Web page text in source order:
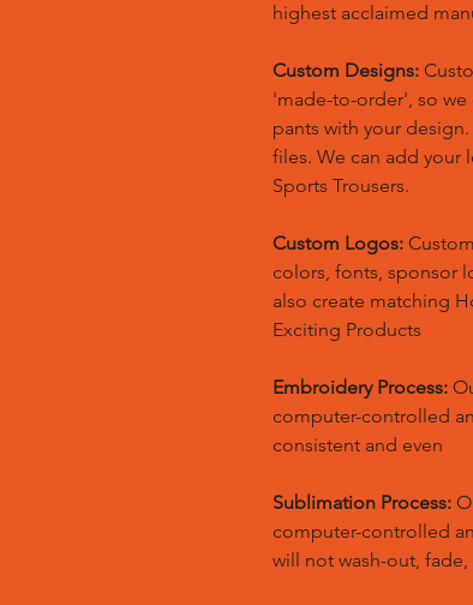
highest acclaimed
Custom Designs:
'made-to-order', so we
pants with your design.
files. We can add your
Sports Trousers.
Custom Logos:
colors, fonts, sponsor
also create matching
Exciting Products
Embroidery Process:
computer-controlled
consistent and even
Sublimation Process:
computer-controlled
will not wash-out,